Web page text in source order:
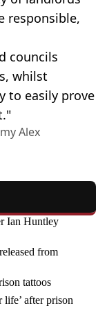
responsible,
councils
whilst
to easily prove
Alex
Ian Huntley
from
tattoos
after prison